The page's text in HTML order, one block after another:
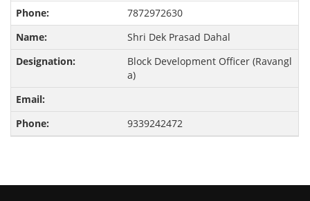
7872972630
Shri Dek Prasad Dahal
Block Development Officer (Ravangl
a)
9339242472